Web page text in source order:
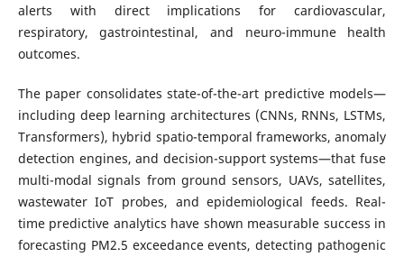
alerts with direct implications for cardiovascular,
respiratory, gastrointestinal, and neuro-immune health
outcomes.
The paper consolidates state-of-the-art predictive models—
including deep learning architectures (CNNs, RNNs, LSTMs,
Transformers), hybrid spatio-temporal frameworks, anomaly
detection engines, and decision-support systems—that fuse
multi-modal signals from ground sensors, UAVs, satellites,
wastewater IoT probes, and epidemiological feeds. Real-
time predictive analytics have shown measurable success in
forecasting PM2.5 exceedance events, detecting pathogenic